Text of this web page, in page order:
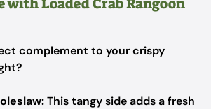
complement to your crispy
This tangy side adds a fresh